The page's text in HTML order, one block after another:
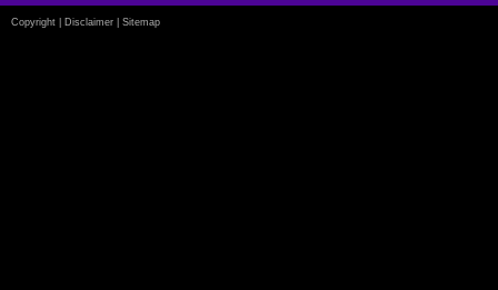
Copyright Disclaimer Sitemap